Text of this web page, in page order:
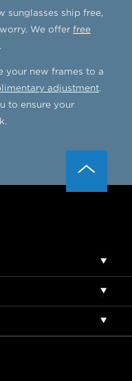
sunglasses ship free,
We offer free
your new frames to a
adjustment.
to ensure your